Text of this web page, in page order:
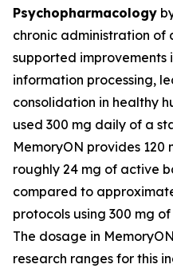
Psychopharmacology
chronic administration
supported improvements
information processing,
consolidation in healthy
used 300 mg daily of a
MemoryON provides
roughly 24 mg of active
compared to
protocols using 300 mg
The dosage in
research ranges for this